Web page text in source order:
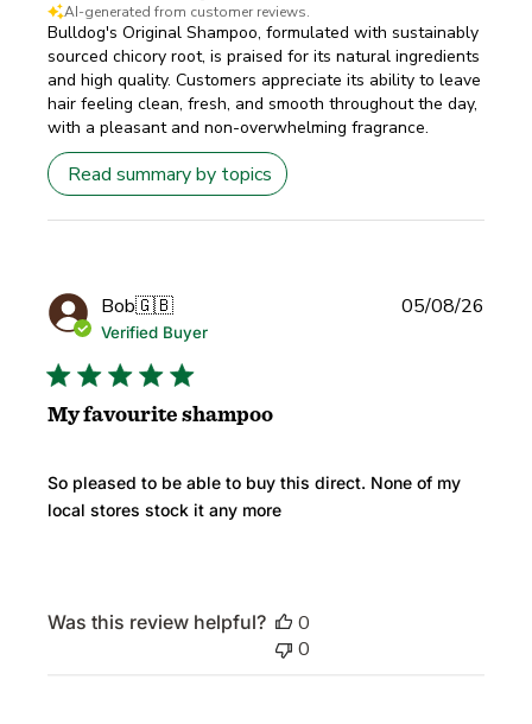
AI-generated from customer reviews.
Bulldog's Original Shampoo, formulated with sustainably
sourced chicory root, is praised for its natural ingredients
and high quality. Customers appreciate its ability to leave
hair feeling clean, fresh, and smooth throughout the day,
with a pleasant and non-overwhelming fragrance.
Read summary by topics
Bob🇬🇧
Verified Buyer
My favourite shampoo
So pleased to be able to buy this direct. None of my
local stores stock it any more
05/08/26
Was this review helpful?
0
0